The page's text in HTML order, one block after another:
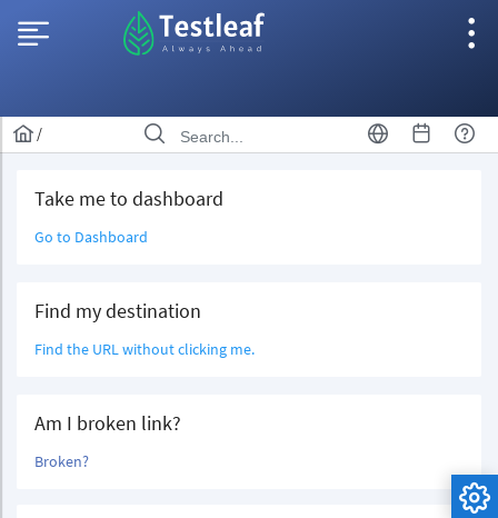
/
Take me to dashboard
Go to Dashboard
Find my destination
Find the URL without clicking me.
Am I broken link?
Broken?